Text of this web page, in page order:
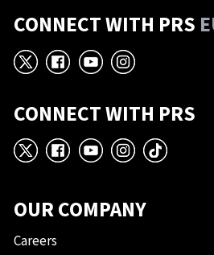
CONNECT WITH PRS
X Facebook
YouTube
Instagram
CONNECT WITH PRS
X Facebook
YouTube
Instagram
TikTok
OUR COMPANY
Careers